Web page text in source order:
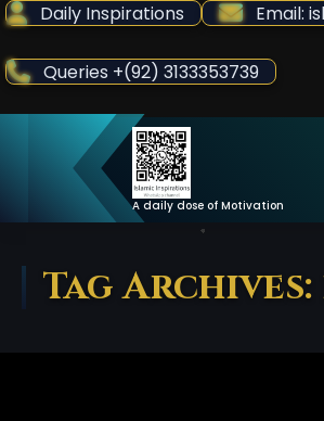
Skip
Content
Daily Inspirations Email:
Queries +(92) 3133353739
A daily dose of Motivation
Tag